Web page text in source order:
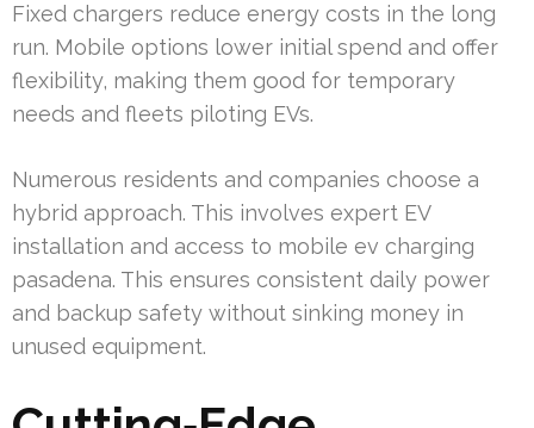
Fixed chargers reduce energy costs in the long
run. Mobile options lower initial spend and offer
flexibility, making them good for temporary
needs and fleets piloting EVs.
Numerous residents and companies choose a
hybrid approach. This involves expert EV
installation and access to mobile ev charging
pasadena. This ensures consistent daily power
and backup safety without sinking money in
unused equipment.